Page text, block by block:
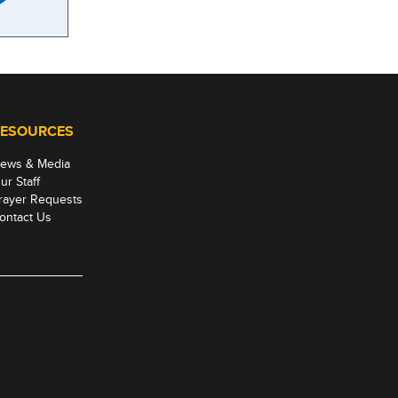
& Media
Staff
Requests
Us